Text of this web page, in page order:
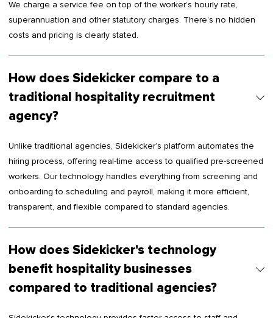
We charge a service fee on top of the worker’s hourly rate,
superannuation and other statutory charges. There’s no hidden
costs and pricing is clearly stated.
How does Sidekicker compare to a
traditional hospitality recruitment
agency?
Unlike traditional agencies, Sidekicker’s platform automates the
hiring process, offering real-time access to qualified pre-screened
workers. Our technology handles everything from screening and
onboarding to scheduling and payroll, making it more efficient,
transparent, and flexible compared to standard agencies.
How does Sidekicker's technology
benefit hospitality businesses
compared to traditional agencies?